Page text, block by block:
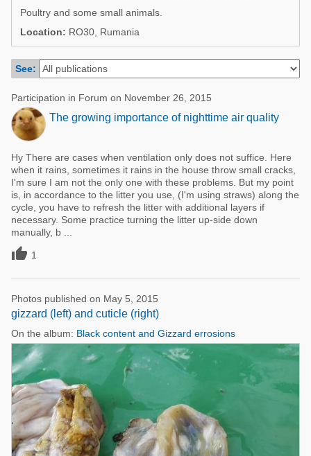
Poultry Industry
Beef Cattle
Dairy Cattle
Mycotoxins
Pig Industry
Pets
Poultry Industry
Pig Industry
Beef Cattle
Dairy Cattle
Poultry and some small animals.
Location: RO30, Rumania
See:
Participation in Forum on November 26, 2015
The growing importance of nighttime air quality
Hy There are cases when ventilation only does not suffice. Here
when it rains, sometimes it rains in the house throw small cracks,
I'm sure I am not the only one with these problems. But my point
is, in accordance to the litter you use, (I'm using straws) along the
cycle, you have to refresh the litter with additional layers if
necessary. Some practice turning the litter up-side down
manually, b ...
 1
Photos published on May 5, 2015
gizzard (left) and cuticle (right)
On the album: Black content and Gizzard errosions